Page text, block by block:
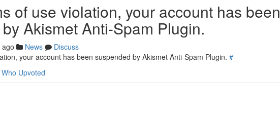
of use violation, your account has been
Akismet Anti-Spam Plugin.
News
Discuss
your account has been suspended by Akismet Anti-Spam Plugin. #
Who Upvoted